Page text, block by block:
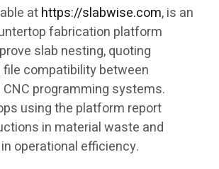
athttps://slabwise.com, is an
fabrication platform
slab nesting, quoting
compatibility between
programming systems.
using the platform report
in material waste and
operational efficiency.